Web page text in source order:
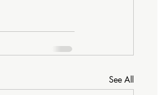
See All